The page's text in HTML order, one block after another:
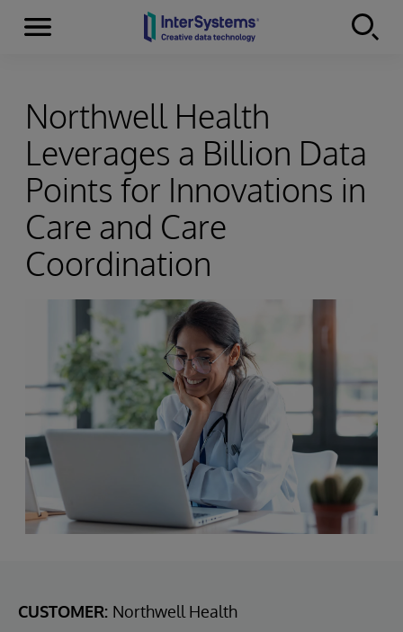
Skip to content
Menu
Northwell Health
Leverages a Billion Data
Points for Innovations in
Care and Care
Coordination
CUSTOMER: Northwell Health